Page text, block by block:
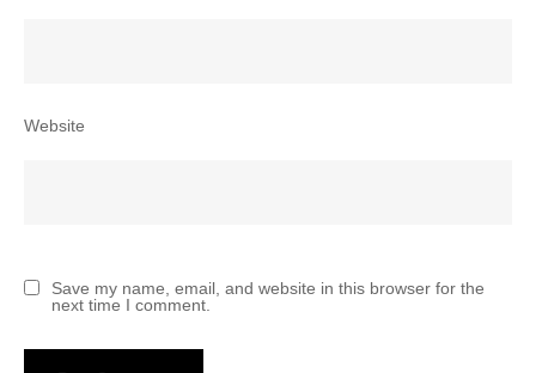
Website
Save my name, email, and website in this browser for the
next time I comment.